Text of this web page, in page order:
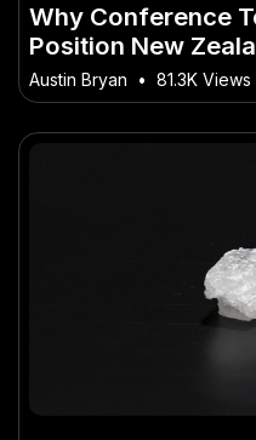
Why Conference
Position New
Business Hub
Austin Bryan • 81.3K Views